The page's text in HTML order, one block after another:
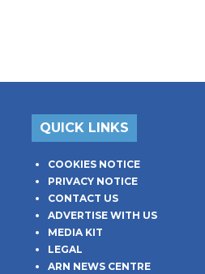
QUICK LINKS
COOKIES NOTICE
PRIVACY NOTICE
CONTACT US
ADVERTISE WITH US
MEDIA KIT
LEGAL
ARN NEWS CENTRE